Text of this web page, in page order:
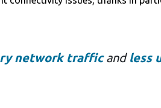
network traffic and less